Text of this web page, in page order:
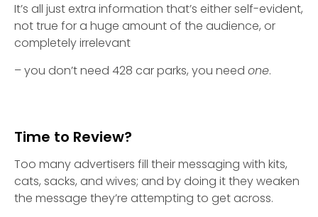
It’s all just extra information that’s either self-evident,
not true for a huge amount of the audience, or
completely irrelevant
– you don’t need 428 car parks, you need one.
Time to Review?
Too many advertisers fill their messaging with kits,
cats, sacks, and wives; and by doing it they weaken
the message they’re attempting to get across.